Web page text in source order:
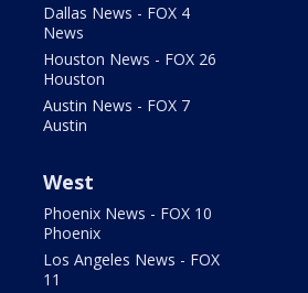
Dallas News - FOX 4
News
Houston News - FOX 26
Houston
Austin News - FOX 7
Austin
West
Phoenix News - FOX 10
Phoenix
Los Angeles News - FOX
11